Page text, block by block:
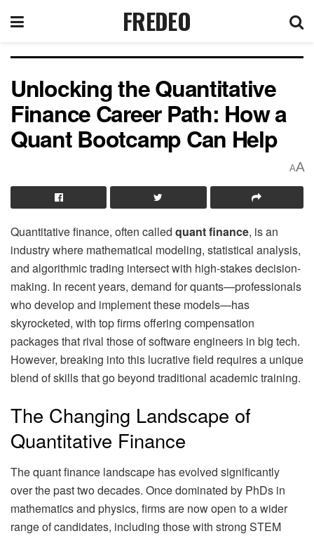
FREDEO
Unlocking the Quantitative
Finance Career Path: How a
Quant Bootcamp Can Help
AA
Quantitative finance, often called quant finance, is an
industry where mathematical modeling, statistical analysis,
and algorithmic trading intersect with high-stakes decision-
making. In recent years, demand for quants—professionals
who develop and implement these models—has
skyrocketed, with top firms offering compensation
packages that rival those of software engineers in big tech.
However, breaking into this lucrative field requires a unique
blend of skills that go beyond traditional academic training.
The Changing Landscape of
Quantitative Finance
The quant finance landscape has evolved significantly
over the past two decades. Once dominated by PhDs in
mathematics and physics, firms are now open to a wider
range of candidates, including those with strong STEM